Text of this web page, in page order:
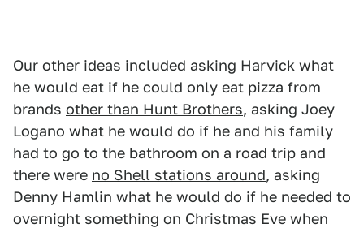
Our other ideas included asking Harvick what
he would eat if he could only eat pizza from
brands other than Hunt Brothers, asking Joey
Logano what he would do if he and his family
had to go to the bathroom on a road trip and
there were no Shell stations around, asking
Denny Hamlin what he would do if he needed to
overnight something on Christmas Eve when